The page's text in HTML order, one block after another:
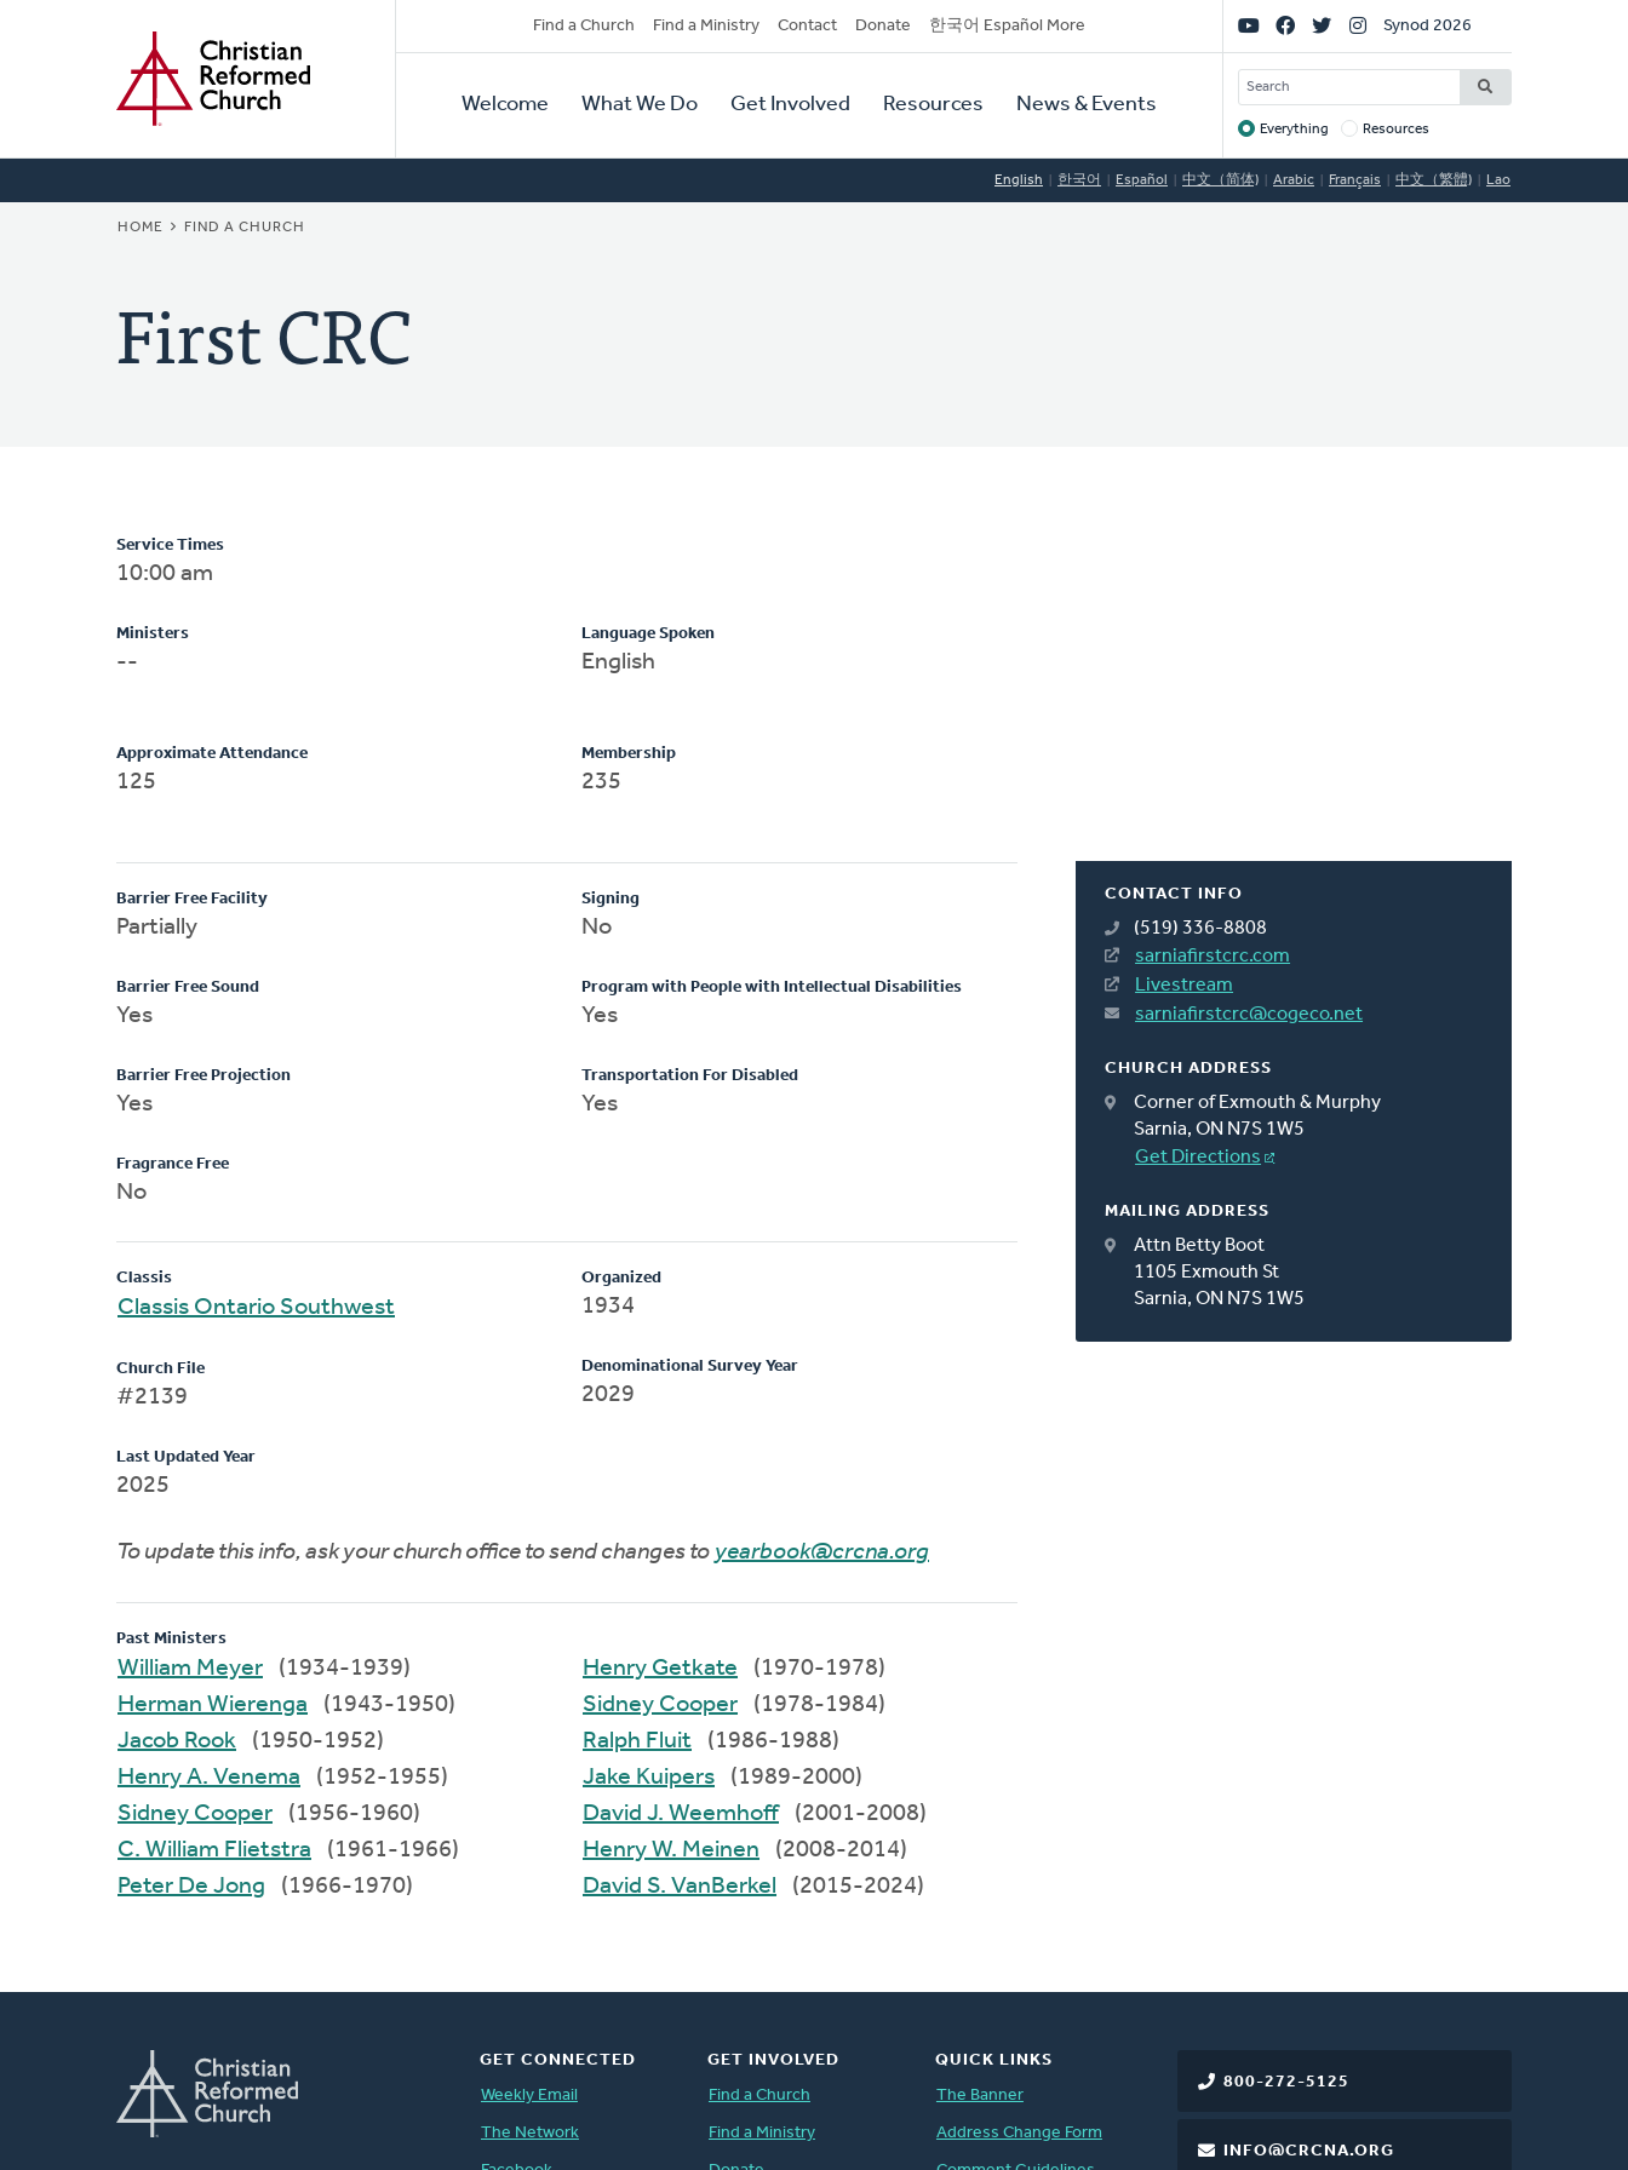
Secondary
Navigation
Find a Church Find a Ministry Contact Donate 한국어 Español More
Primary
Navigation
Welcome What We Do Get Involved Resources News & Events
Social
Links
Synod 2026
SEARCH
Target
Everything Resources
English 한국어 Español 中文（简体) Arabic Français 中文（繁體) Lao
BREADCRUMB
HOME FIND A CHURCH
First CRC
CONTACT INFO
(519) 336-8808
sarniafirstcrc.com
Livestream
sarniafirstcrc@cogeco.net
CHURCH ADDRESS
Corner of Exmouth & Murphy
Sarnia, ON N7S 1W5
Get Directions
MAILING ADDRESS
Attn Betty Boot
1105 Exmouth St
Sarnia, ON N7S 1W5
Service Times
10:00 am
Ministers
--
Language Spoken
English
Approximate Attendance
125
Membership
235
Barrier Free Facility
Partially
Barrier Free Sound
Yes
Barrier Free Projection
Yes
Fragrance Free
No
Signing
No
Program with People with Intellectual Disabilities
Yes
Transportation For Disabled
Yes
Classis
Classis Ontario Southwest
Church File
#2139
Last Updated Year
2025
Organized
1934
Denominational Survey Year
2029
To update this info, ask your church office to send changes to yearbook@crcna.org
Past Ministers
William Meyer
(1934-1939)
Herman Wierenga
(1943-1950)
Jacob Rook
(1950-1952)
Henry A. Venema
(1952-1955)
Sidney Cooper
(1956-1960)
C. William Flietstra
(1961-1966)
Peter De Jong
(1966-1970)
Henry Getkate
(1970-1978)
Sidney Cooper
(1978-1984)
Ralph Fluit
(1986-1988)
Jake Kuipers
(1989-2000)
David J. Weemhoff
(2001-2008)
Henry W. Meinen
(2008-2014)
David S. VanBerkel
(2015-2024)
800-272-5125
INFO@CRCNA.ORG
GET CONNECTED
Weekly Email
The Network
GET INVOLVED
Find a Church
Find a Ministry
QUICK LINKS
The Banner
Address Change Form